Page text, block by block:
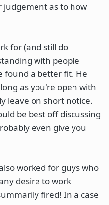
judgement as to how
for (and still do
with people
found a better fit. He
as you're open with
leave on short notice.
be best off discussing
even give you
worked for guys who
desire to work
fired! In a case